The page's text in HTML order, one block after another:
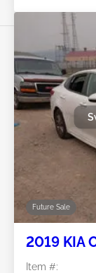
Future Sale
2019 KIA
Item #: